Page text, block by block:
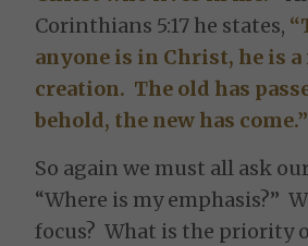
Corinthians 5:17 he states,
anyone is in Christ, he is a
creation. The old has
behold, the new has come.”
So again we must all ask
“Where is my emphasis?”
focus? What is the priority